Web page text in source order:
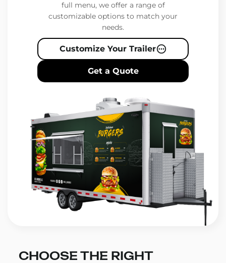
full menu, we offer a range of
customizable options to match your
needs.
Customize Your Trailer
Get a Quote
CHOOSE THE RIGHT